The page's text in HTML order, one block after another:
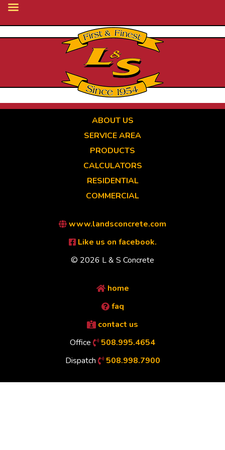
ABOUT US
SERVICE AREA
PRODUCTS
CALCULATORS
RESIDENTIAL
COMMERCIAL
www.landsconcrete.com
Like us on facebook.
© 2026 L & S Concrete
home
faq
contact us
Office
508.995.4654
Dispatch
508.998.7900